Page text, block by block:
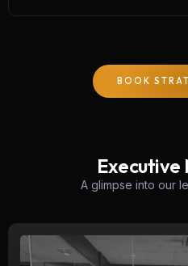
BOOK
Executive
A glimpse into our